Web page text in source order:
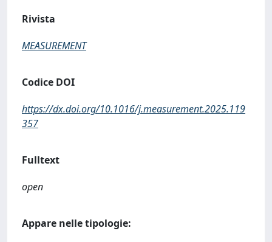
Rivista
MEASUREMENT
Codice DOI
https://dx.doi.org/10.1016/j.measurement.2025.119
357
Fulltext
open
Appare nelle tipologie: